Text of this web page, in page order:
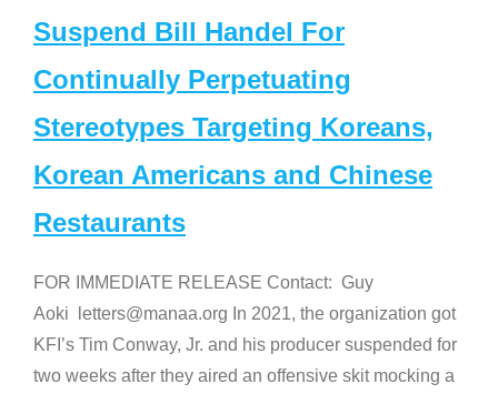
Suspend Bill Handel For
Continually Perpetuating
Stereotypes Targeting Koreans,
Korean Americans and Chinese
Restaurants
FOR IMMEDIATE RELEASE Contact: Guy
Aoki letters@manaa.org In 2021, the organization got
KFI’s Tim Conway, Jr. and his producer suspended for
two weeks after they aired an offensive skit mocking a